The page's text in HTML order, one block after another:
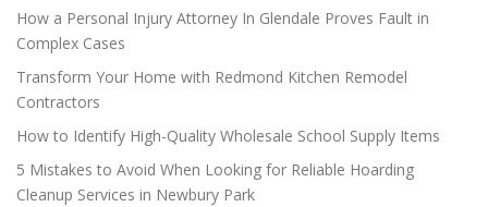
How a Personal Injury Attorney In Glendale Proves Fault in
Complex Cases
Transform Your Home with Redmond Kitchen Remodel
Contractors
How to Identify High-Quality Wholesale School Supply Items
5 Mistakes to Avoid When Looking for Reliable Hoarding
Cleanup Services in Newbury Park